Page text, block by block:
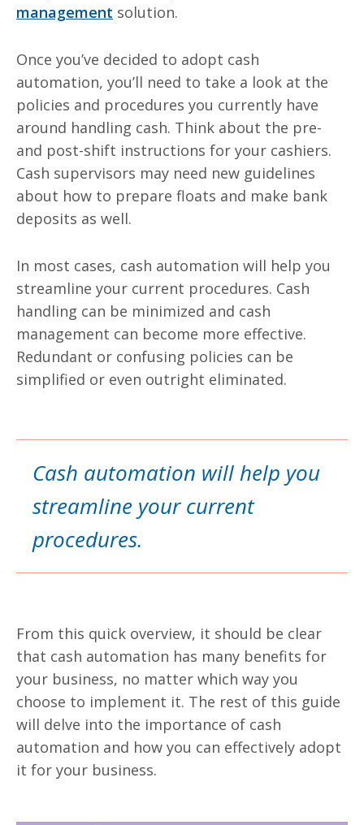
management solution.
Once you’ve decided to adopt cash
automation, you’ll need to take a look at the
policies and procedures you currently have
around handling cash. Think about the pre-
and post-shift instructions for your cashiers.
Cash supervisors may need new guidelines
about how to prepare floats and make bank
deposits as well.
In most cases, cash automation will help you
streamline your current procedures. Cash
handling can be minimized and cash
management can become more effective.
Redundant or confusing policies can be
simplified or even outright eliminated.
Cash automation will help you
streamline your current
procedures.
From this quick overview, it should be clear
that cash automation has many benefits for
your business, no matter which way you
choose to implement it. The rest of this guide
will delve into the importance of cash
automation and how you can effectively adopt
it for your business.